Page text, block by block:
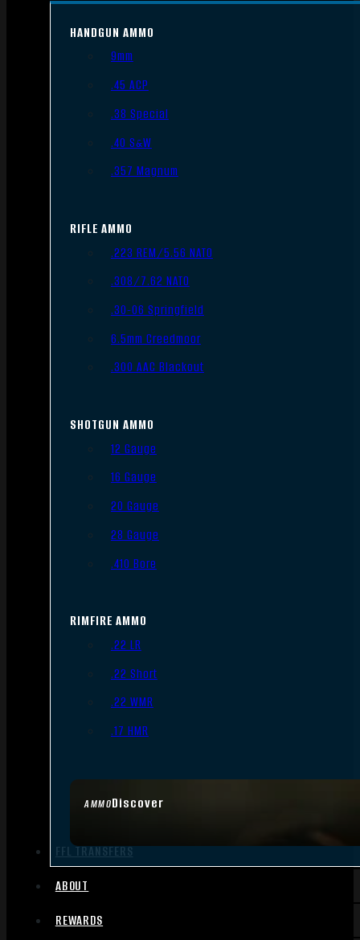
AMMODiscover
HANDGUN AMMO
9mm
.45 ACP
.38 Special
.40 S&W
.357 Magnum
RIFLE AMMO
.223 REM/5.56 NATO
.308/7.62 NATO
.30-06 Springfield
6.5mm Creedmoor
.300 AAC Blackout
SHOTGUN AMMO
12 Gauge
16 Gauge
20 Gauge
28 Gauge
.410 Bore
RIMFIRE AMMO
.22 LR
.22 Short
.22 WMR
.17 HMR
FFL TRANSFERS
ABOUT
REWARDS